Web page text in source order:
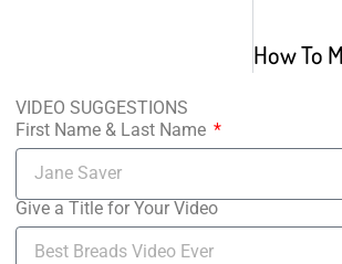
VIDEO SUGGESTIONS
First Name & Last Name
Give a Title for Your Video